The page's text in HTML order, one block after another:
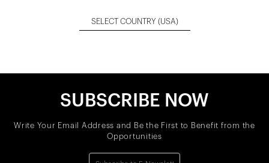
SELECT COUNTRY (USA)
SUBSCRIBE NOW
Write Your Email Address and Be the First to Benefit from the
Opportunities